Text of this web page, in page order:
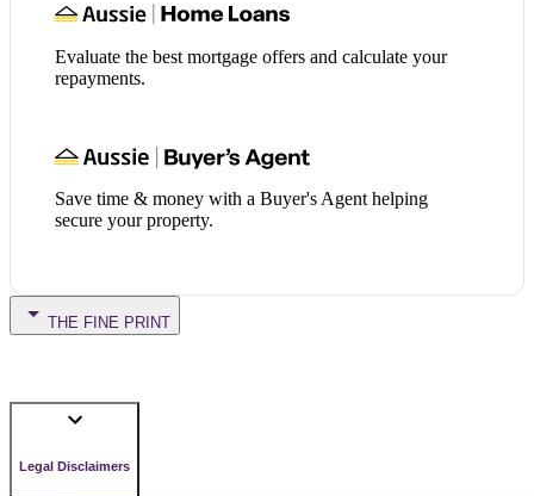
Evaluate the best mortgage offers and calculate your
repayments.
Save time & money with a Buyer's Agent helping
secure your property.
THE FINE PRINT
Legal Disclaimers